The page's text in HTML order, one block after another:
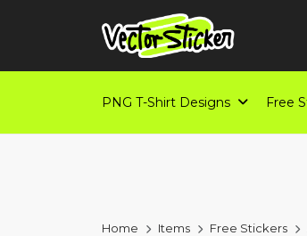
PNG T-Shirt Designs Free
Home Items Free Stickers